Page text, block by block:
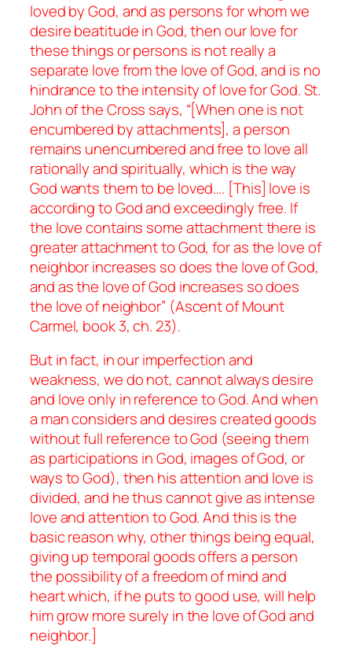
loved by God, and as persons for whom we
desire beatitude in God, then our love for
these things or persons is not really a
separate love from the love of God, and is no
hindrance to the intensity of love for God. St.
John of the Cross says, “[When one is not
encumbered by attachments], a person
remains unencumbered and free to love all
rationally and spiritually, which is the way
God wants them to be loved…. [This] love is
according to God and exceedingly free. If
the love contains some attachment there is
greater attachment to God, for as the love of
neighbor increases so does the love of God,
and as the love of God increases so does
the love of neighbor” (Ascent of Mount
Carmel, book 3, ch. 23).
But in fact, in our imperfection and
weakness, we do not, cannot always desire
and love only in reference to God. And when
a man considers and desires created goods
without full reference to God (seeing them
as participations in God, images of God, or
ways to God), then his attention and love is
divided, and he thus cannot give as intense
love and attention to God. And this is the
basic reason why, other things being equal,
giving up temporal goods offers a person
the possibility of a freedom of mind and
heart which, if he puts to good use, will help
him grow more surely in the love of God and
neighbor.]